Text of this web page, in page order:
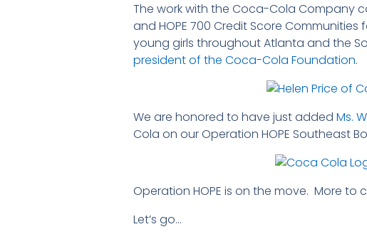
The work with the Coca-Cola Company
and HOPE 700 Credit Score Communities
young girls throughout Atlanta and the
president of the Coca-Cola Foundation.
We are honored to have just added Ms.
Cola on our Operation HOPE Southeast
Operation HOPE is on the move. More to
Let’s go…